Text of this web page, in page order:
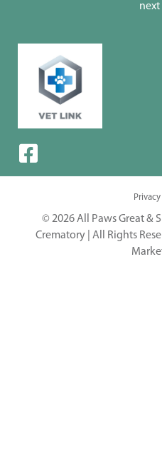
next
© 2026 All Paws Great &
Crematory | All Rights